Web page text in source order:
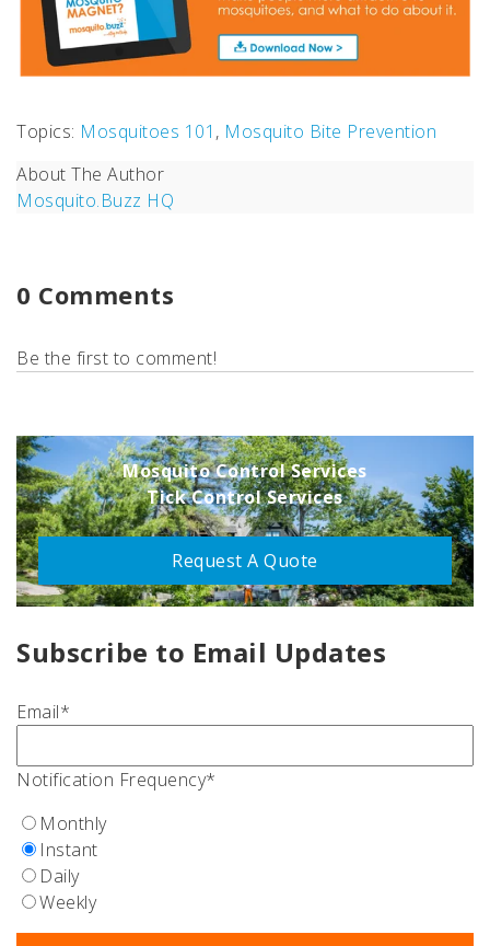
Topics: Mosquitoes 101 , Mosquito Bite Prevention
About The Author
Mosquito.Buzz HQ
0 Comments
Be the first to comment!
Mosquito Control Services
Tick Control Services
Request A Quote
Subscribe to Email Updates
Email*
Notification Frequency*
Monthly
Instant
Daily
Weekly